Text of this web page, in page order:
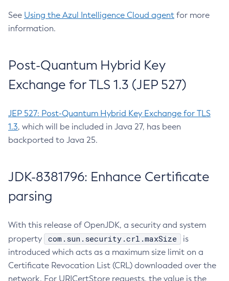
See Using the Azul Intelligence Cloud agent for more
information.
Post-Quantum Hybrid Key
Exchange for TLS 1.3 (JEP 527)
JEP 527: Post-Quantum Hybrid Key Exchange for TLS
1.3, which will be included in Java 27, has been
backported to Java 25.
JDK-8381796: Enhance Certificate
parsing
With this release of OpenJDK, a security and system
property
com.sun.security.crl.maxSize
is
introduced which acts as a maximum size limit on a
Certificate Revocation List (CRL) downloaded over the
network. For URICertStore requests, the value is the